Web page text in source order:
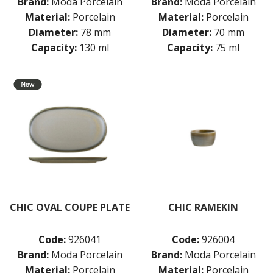
Material: Porcelain
Diameter: 78 mm
Capacity: 130 ml
Material: Porcelain
Diameter: 70 mm
Capacity: 75 ml
CHIC OVAL COUPE PLATE
Code:926041
Brand: Moda Porcelain
Material: Porcelain
CHIC RAMEKIN
Code:926004
Brand: Moda Porcelain
Material: Porcelain